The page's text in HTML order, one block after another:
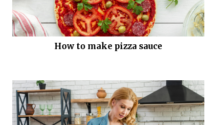
How to make pizza sauce